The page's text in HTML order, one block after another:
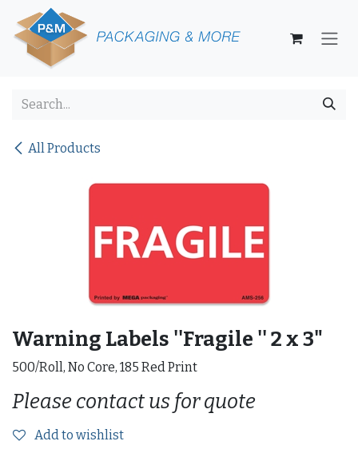
Skip to Content
All Products
Warning Labels ''Fragile '' 2 x 3"
500/Roll, No Core, 185 Red Print
Please contact us for quote
Add to wishlist